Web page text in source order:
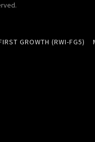
GROWTH (RWI-FG5)